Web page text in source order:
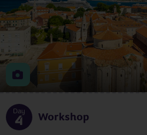
Day
4 Workshop